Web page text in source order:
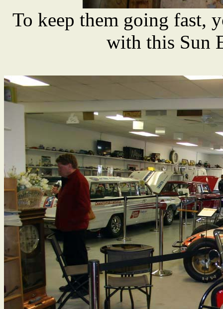
To keep them going fast,
with this Sun